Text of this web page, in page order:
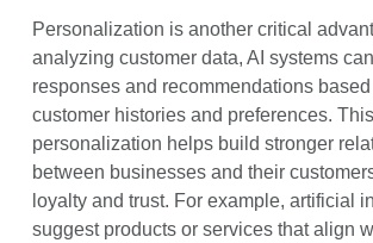
Personalization is another critical
analyzing customer data, AI systems
responses and recommendations
customer histories and preferences.
personalization helps build stronger
between businesses and their
loyalty and trust. For example, artificial
suggest products or services that align